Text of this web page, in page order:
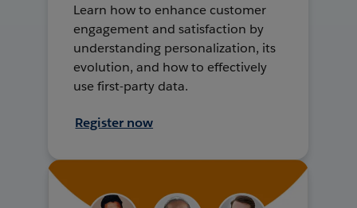
Learn how to enhance customer
engagement and satisfaction by
understanding personalization, its
evolution, and how to effectively
use first-party data.
Register now